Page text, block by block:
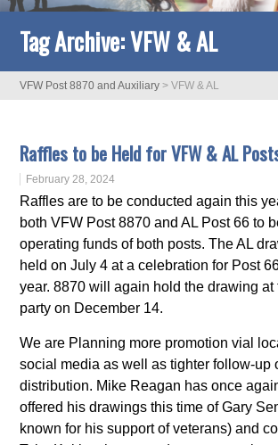
Tag Archive:VFW & AL
VFW Post 8870 and Auxiliary >VFW & AL
Raffles to be Held for VFW & AL
February 28, 2024
Raffles are to be conducted again this
both VFW Post 8870 and AL Post 66 to
operating funds of both posts. The AL
held on July 4 at a celebration for Post
year. 8870 will again hold the drawing at
party on December 14.
We are Planning more promotion vial
social media as well as tighter follow-up
distribution. Mike Reagan has once
offered his drawings this time of Gary
known for his support of veterans) and